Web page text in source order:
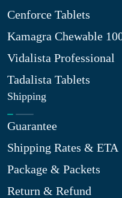
Cenforce Tablets
Kamagra Chewable
Vidalista Professional
Tadalista Tablets
Shipping
Guarantee
Shipping Rates & ETA
Package & Packets
Return & Refund